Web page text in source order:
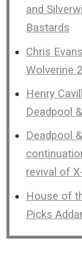
and
Bastards
Chris
Wolverine
Henry
Deadpool
Deadpool
revival of
House of
Picks